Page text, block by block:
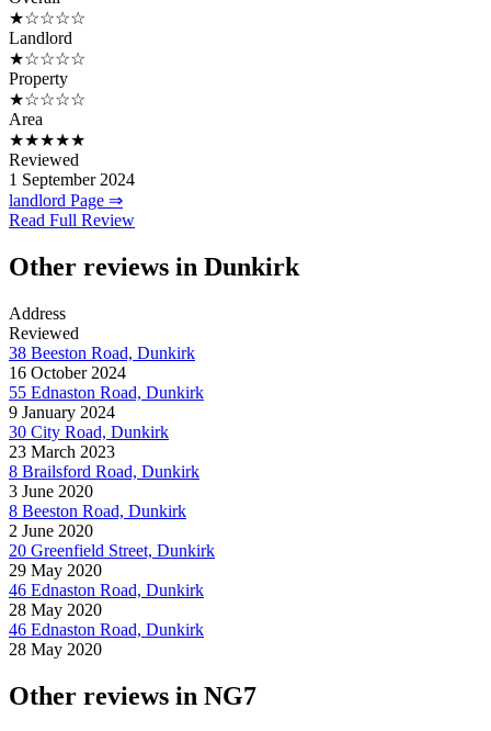
★☆☆☆☆
Landlord
★☆☆☆☆
Property
★☆☆☆☆
Area
★★★★★
Reviewed
1 September 2024
landlord Page ⇒
Read Full Review
Other reviews in Dunkirk
Address
Reviewed
38 Beeston Road, Dunkirk
16 October 2024
55 Ednaston Road, Dunkirk
9 January 2024
30 City Road, Dunkirk
23 March 2023
8 Brailsford Road, Dunkirk
3 June 2020
8 Beeston Road, Dunkirk
2 June 2020
20 Greenfield Street, Dunkirk
29 May 2020
46 Ednaston Road, Dunkirk
28 May 2020
46 Ednaston Road, Dunkirk
28 May 2020
Other reviews in NG7